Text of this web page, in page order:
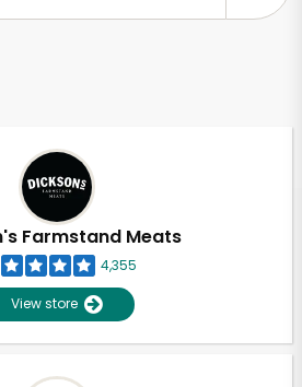
Farmstand Meats
4,355
View store